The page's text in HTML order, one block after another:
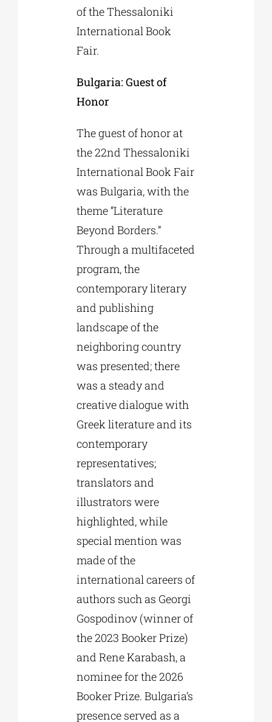
of the Thessaloniki
International Book
Fair.
Bulgaria: Guest of
Honor
The guest of honor at
the 22nd Thessaloniki
International Book Fair
was Bulgaria, with the
theme “Literature
Beyond Borders.”
Through a multifaceted
program, the
contemporary literary
and publishing
landscape of the
neighboring country
was presented; there
was a steady and
creative dialogue with
Greek literature and its
contemporary
representatives;
translators and
illustrators were
highlighted, while
special mention was
made of the
international careers of
authors such as Georgi
Gospodinov (winner of
the 2023 Booker Prize)
and Rene Karabash, a
nominee for the 2026
Booker Prize. Bulgaria’s
presence served as a